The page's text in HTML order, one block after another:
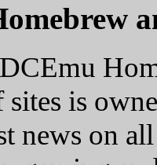
is
news on